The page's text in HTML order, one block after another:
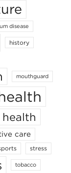
disease
history
mouthguard
care
stress
tobacco